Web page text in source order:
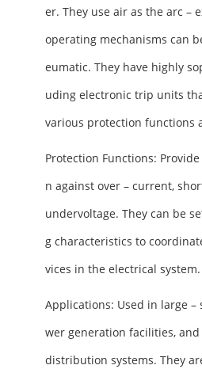
er. They use air as the arc –
operating mechanisms can
eumatic. They have highly
uding electronic trip units
various protection functions
Protection Functions:
n against over – current,
undervoltage. They can be
g characteristics to
vices in the electrical system.
Applications: Used in large
wer generation facilities,
distribution systems. They